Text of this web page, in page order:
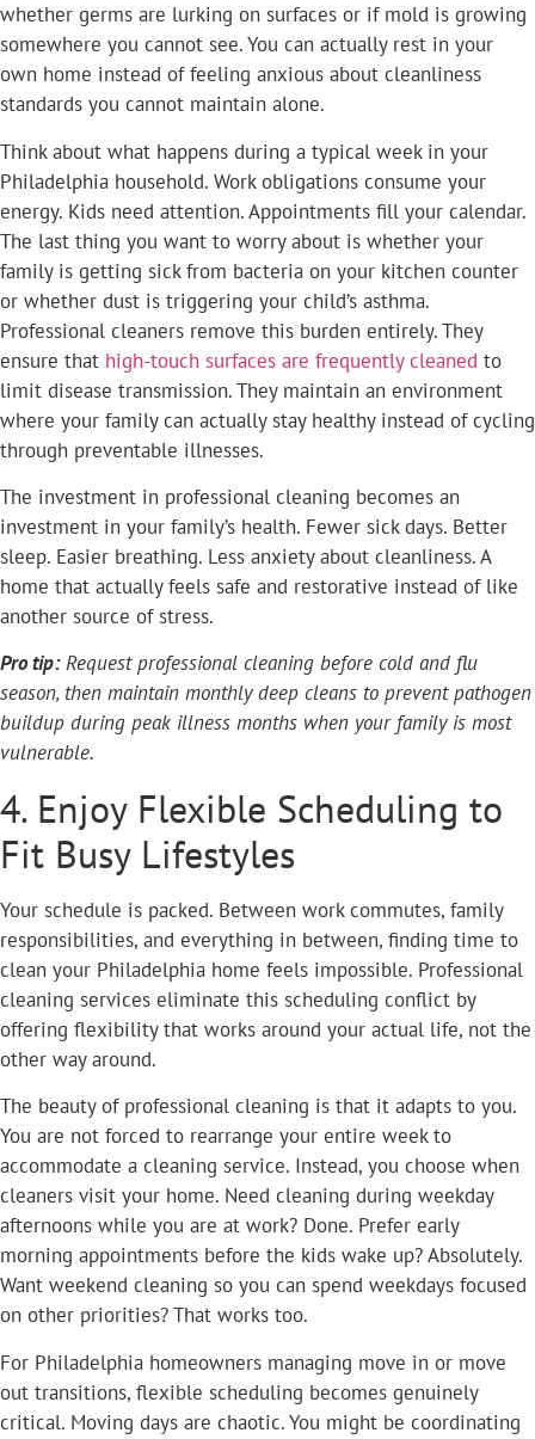
whether germs are lurking on surfaces or if mold is growing
somewhere you cannot see. You can actually rest in your
own home instead of feeling anxious about cleanliness
standards you cannot maintain alone.
Think about what happens during a typical week in your
Philadelphia household. Work obligations consume your
energy. Kids need attention. Appointments fill your calendar.
The last thing you want to worry about is whether your
family is getting sick from bacteria on your kitchen counter
or whether dust is triggering your child’s asthma.
Professional cleaners remove this burden entirely. They
ensure that high-touch surfaces are frequently cleaned to
limit disease transmission. They maintain an environment
where your family can actually stay healthy instead of cycling
through preventable illnesses.
The investment in professional cleaning becomes an
investment in your family’s health. Fewer sick days. Better
sleep. Easier breathing. Less anxiety about cleanliness. A
home that actually feels safe and restorative instead of like
another source of stress.
Pro tip: Request professional cleaning before cold and flu
season, then maintain monthly deep cleans to prevent pathogen
buildup during peak illness months when your family is most
vulnerable.
4. Enjoy Flexible Scheduling to
Fit Busy Lifestyles
Your schedule is packed. Between work commutes, family
responsibilities, and everything in between, finding time to
clean your Philadelphia home feels impossible. Professional
cleaning services eliminate this scheduling conflict by
offering flexibility that works around your actual life, not the
other way around.
The beauty of professional cleaning is that it adapts to you.
You are not forced to rearrange your entire week to
accommodate a cleaning service. Instead, you choose when
cleaners visit your home. Need cleaning during weekday
afternoons while you are at work? Done. Prefer early
morning appointments before the kids wake up? Absolutely.
Want weekend cleaning so you can spend weekdays focused
on other priorities? That works too.
For Philadelphia homeowners managing move in or move
out transitions, flexible scheduling becomes genuinely
critical. Moving days are chaotic. You might be coordinating